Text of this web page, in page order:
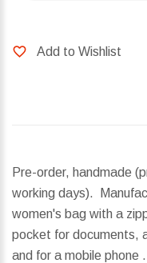
Add to Wishlist
Pre-order, handmade
working days).
women's bag with a
pocket for documents,
and for a mobile